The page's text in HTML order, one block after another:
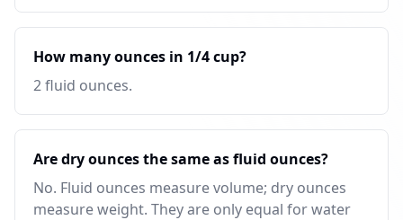
How many ounces in 1/4 cup?
2 fluid ounces.
Are dry ounces the same as fluid ounces?
No. Fluid ounces measure volume; dry ounces
measure weight. They are only equal for water